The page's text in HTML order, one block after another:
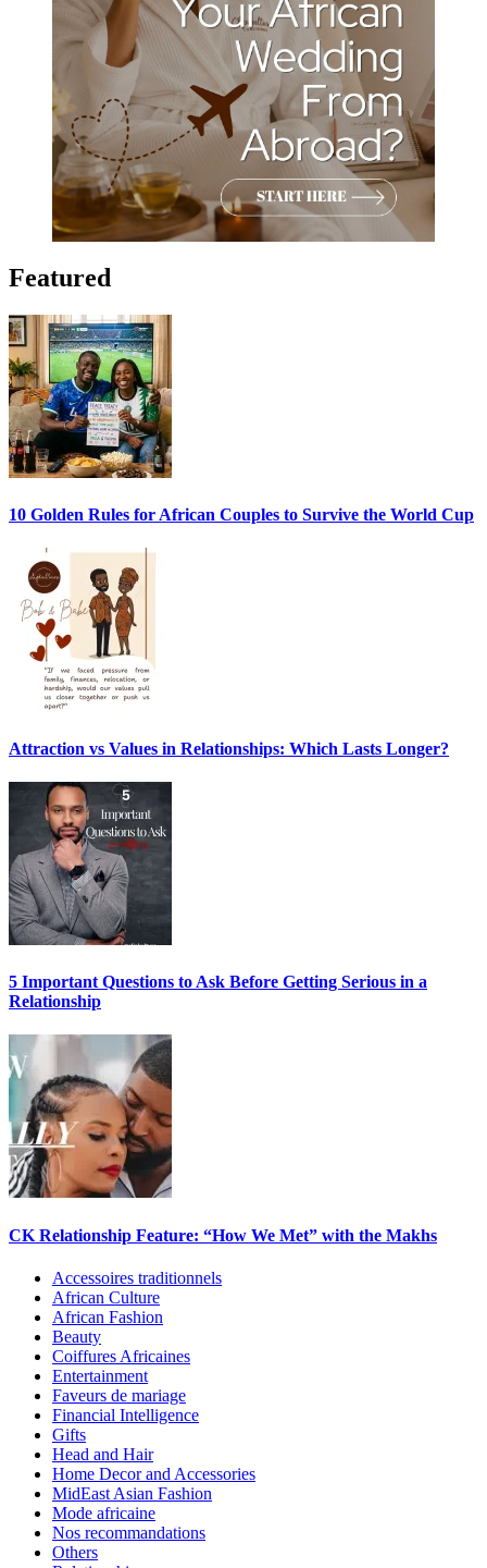
Featured
10 Golden Rules for African Couples to Survive the World Cup
Attraction vs Values in Relationships: Which Lasts Longer?
5 Important Questions to Ask Before Getting Serious in a
Relationship
CK Relationship Feature: “How We Met” with the Makhs
Accessoires traditionnels
African Culture
African Fashion
Beauty
Coiffures Africaines
Entertainment
Faveurs de mariage
Financial Intelligence
Gifts
Head and Hair
Home Decor and Accessories
MidEast Asian Fashion
Mode africaine
Nos recommandations
Others